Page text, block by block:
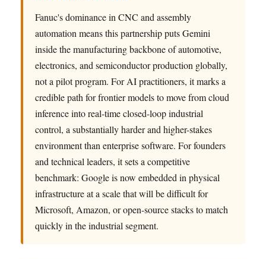
Fanuc's dominance in CNC and assembly
automation means this partnership puts Gemini
inside the manufacturing backbone of automotive,
electronics, and semiconductor production globally,
not a pilot program. For AI practitioners, it marks a
credible path for frontier models to move from cloud
inference into real-time closed-loop industrial
control, a substantially harder and higher-stakes
environment than enterprise software. For founders
and technical leaders, it sets a competitive
benchmark: Google is now embedded in physical
infrastructure at a scale that will be difficult for
Microsoft, Amazon, or open-source stacks to match
quickly in the industrial segment.